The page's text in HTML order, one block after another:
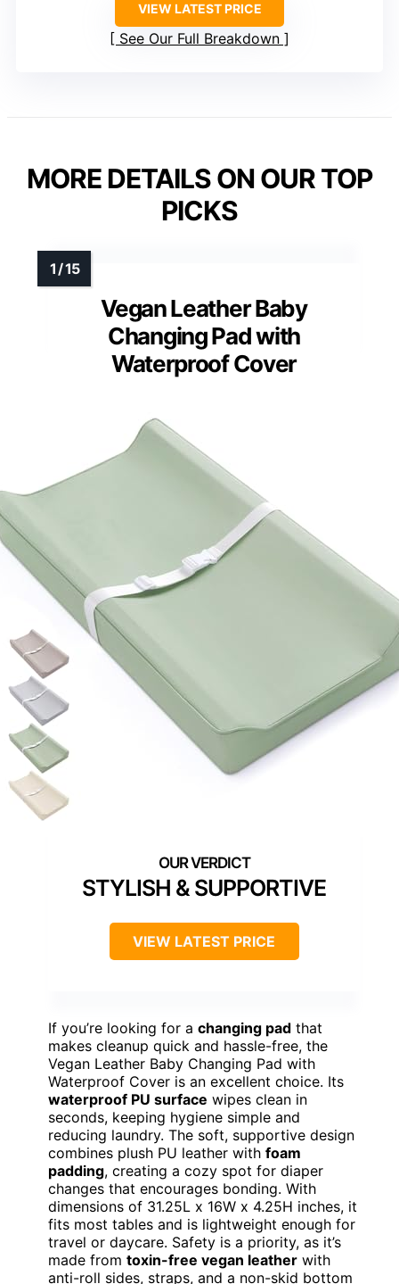
VIEW LATEST PRICE
See Our Full Breakdown
MORE DETAILS ON OUR TOP
PICKS
Vegan Leather Baby
Changing Pad with
Waterproof Cover
STYLISH & SUPPORTIVE
VIEW LATEST PRICE
If you’re looking for a changing pad that
makes cleanup quick and hassle-free, the
Vegan Leather Baby Changing Pad with
Waterproof Cover is an excellent choice. Its
waterproof PU surface wipes clean in
seconds, keeping hygiene simple and
reducing laundry. The soft, supportive design
combines plush PU leather with foam
padding, creating a cozy spot for diaper
changes that encourages bonding. With
dimensions of 31.25L x 16W x 4.25H inches, it
fits most tables and is lightweight enough for
travel or daycare. Safety is a priority, as it’s
made from toxin-free vegan leather with
anti-roll sides, straps, and a non-skid bottom